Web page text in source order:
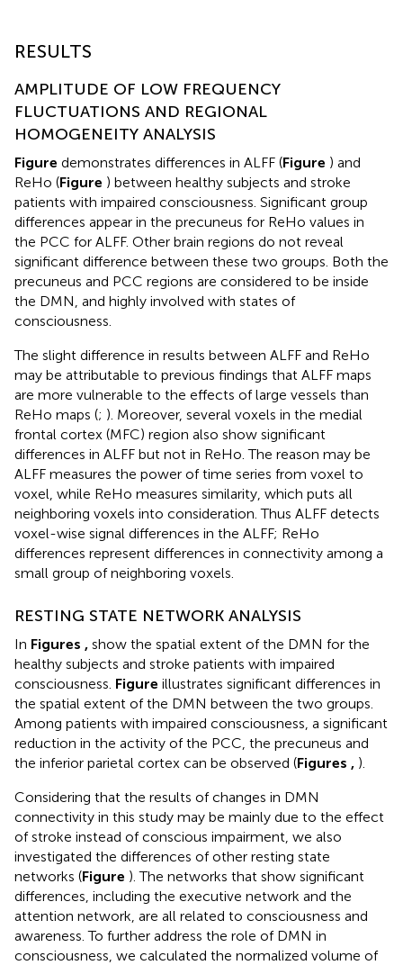
RESULTS
AMPLITUDE OF LOW FREQUENCY
FLUCTUATIONS AND REGIONAL
HOMOGENEITY ANALYSIS
Figure demonstrates differences in ALFF (Figure ) and
ReHo (Figure ) between healthy subjects and stroke
patients with impaired consciousness. Significant group
differences appear in the precuneus for ReHo values in
the PCC for ALFF. Other brain regions do not reveal
significant difference between these two groups. Both the
precuneus and PCC regions are considered to be inside
the DMN, and highly involved with states of
consciousness.
The slight difference in results between ALFF and ReHo
may be attributable to previous findings that ALFF maps
are more vulnerable to the effects of large vessels than
ReHo maps (; ). Moreover, several voxels in the medial
frontal cortex (MFC) region also show significant
differences in ALFF but not in ReHo. The reason may be
ALFF measures the power of time series from voxel to
voxel, while ReHo measures similarity, which puts all
neighboring voxels into consideration. Thus ALFF detects
voxel-wise signal differences in the ALFF; ReHo
differences represent differences in connectivity among a
small group of neighboring voxels.
RESTING STATE NETWORK ANALYSIS
In Figures , show the spatial extent of the DMN for the
healthy subjects and stroke patients with impaired
consciousness. Figure illustrates significant differences in
the spatial extent of the DMN between the two groups.
Among patients with impaired consciousness, a significant
reduction in the activity of the PCC, the precuneus and
the inferior parietal cortex can be observed (Figures , ).
Considering that the results of changes in DMN
connectivity in this study may be mainly due to the effect
of stroke instead of conscious impairment, we also
investigated the differences of other resting state
networks (Figure ). The networks that show significant
differences, including the executive network and the
attention network, are all related to consciousness and
awareness. To further address the role of DMN in
consciousness, we calculated the normalized volume of